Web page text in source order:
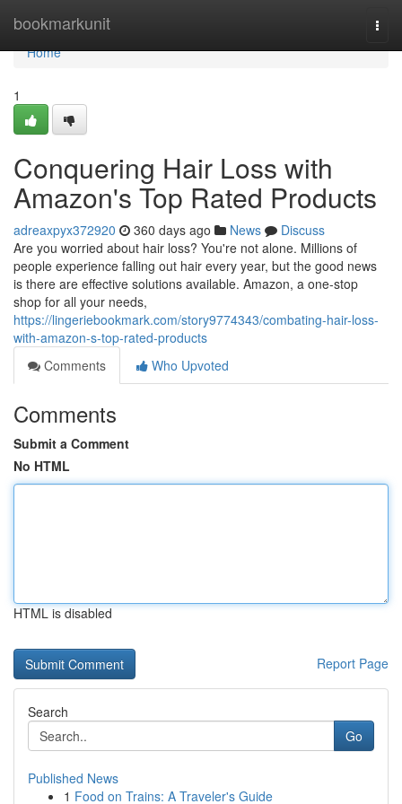
bookmarkunit
Home
Home
1
Conquering Hair Loss with
Amazon's Top Rated Products
adreaxpyx372920 360 days ago News
Discuss
Are you worried about hair loss? You're not alone. Millions of
people experience falling out hair every year, but the good news
is there are effective solutions available. Amazon, a one-stop
shop for all your needs,
https://lingeriebookmark.com/story9774343/combating-hair-loss-
with-amazon-s-top-rated-products
Comments
Who Upvoted
Comments
Submit a Comment
No HTML
HTML is disabled
Report Page
Search
Go
Published News
1 Food on Trains: A Traveler's Guide